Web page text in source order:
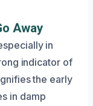
Away
in
indicator of
the early
in damp